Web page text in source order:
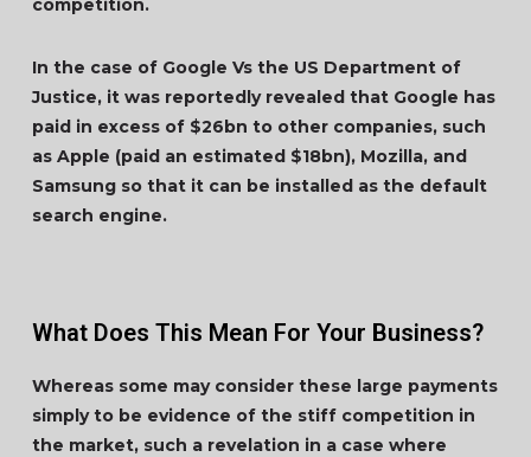
competition.
In the case of Google Vs the US Department of
Justice, it was reportedly revealed that Google has
paid in excess of $26bn to other companies, such
as Apple (paid an estimated $18bn), Mozilla, and
Samsung so that it can be installed as the default
search engine.
What Does This Mean For Your Business?
Whereas some may consider these large payments
simply to be evidence of the stiff competition in
the market, such a revelation in a case where